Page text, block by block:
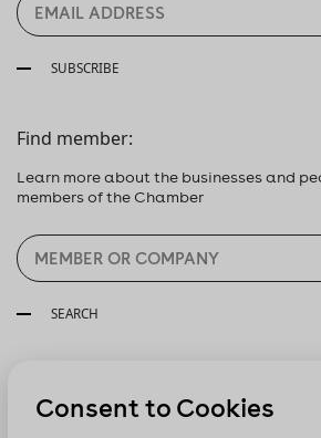
SUBSCRIBE
Find member:
Learn more about the businesses and
members of the Chamber
SEARCH
Consent to Cookies